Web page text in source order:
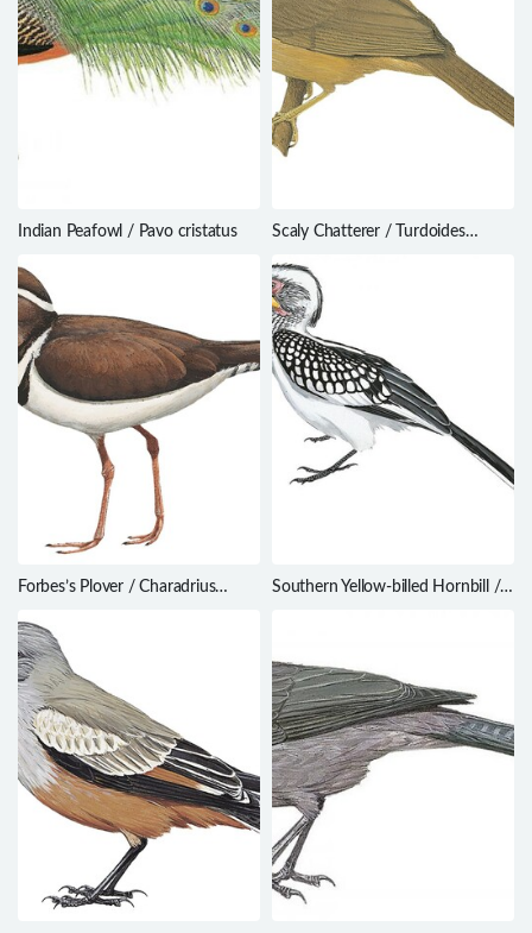
Indian Peafowl / Pavo cristatus
Scaly Chatterer / Turdoides
Forbes’s Plover / Charadrius
Southern Yellow-billed Hornbill /